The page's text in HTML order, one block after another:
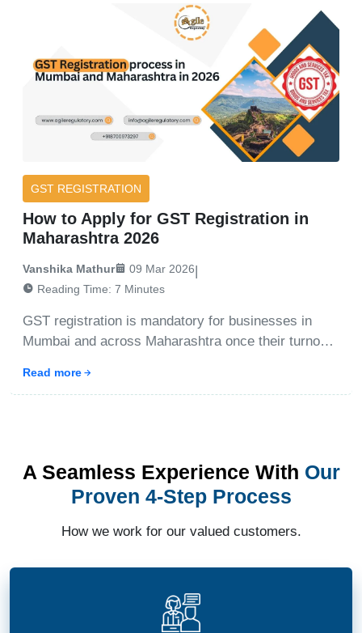
GST REGISTRATION
How to Apply for GST Registration in
Maharashtra 2026
Vanshika Mathur 09 Mar 2026|
Reading Time: 7 Minutes
GST registration is mandatory for businesses in
Mumbai and across Maharashtra once their turnover
involves online application, document submission,
Read more
A Seamless Experience With Our
Proven 4-Step Process
How we work for our valued customers.